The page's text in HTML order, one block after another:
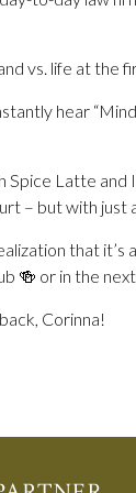
vs. life at the
hear
Spice Latte
– but with just
that
🍻 or in the
Corinna!